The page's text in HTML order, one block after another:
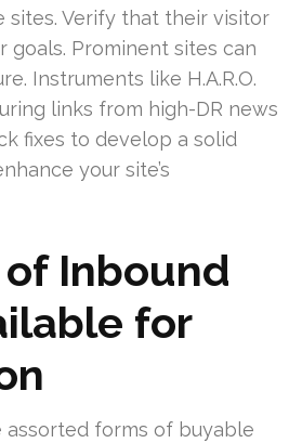
sites. Verify that their visitor
goals. Prominent sites can
Instruments like H.A.R.O.
links from high-DR news
fixes to develop a solid
your site’s
Inbound
for
forms of buyable